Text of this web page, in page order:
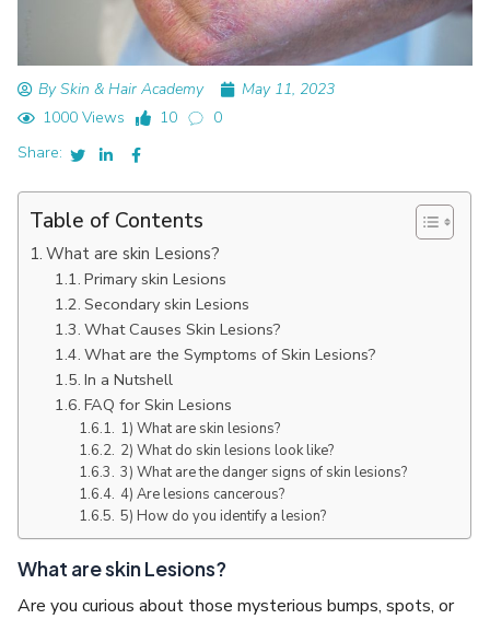
By Skin & Hair Academy
May 11, 2023
1000 Views
10
0
Share:
Table of Contents
What are skin Lesions?
Primary skin Lesions
Secondary skin Lesions
What Causes Skin Lesions?
What are the Symptoms of Skin Lesions?
In a Nutshell
FAQ for Skin Lesions
1) What are skin lesions?
2) What do skin lesions look like?
3) What are the danger signs of skin lesions?
4) Are lesions cancerous?
5) How do you identify a lesion?
What are skin Lesions?
Are you curious about those mysterious bumps, spots, or